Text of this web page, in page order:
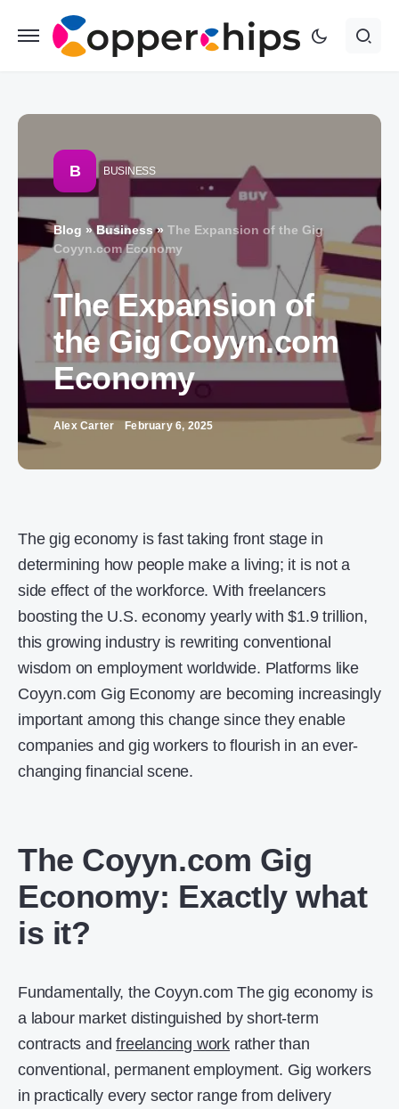
B BUSINESS
Blog »Business» The Expansion of the Gig
Coyyn.com Economy
The Expansion of
the Gig Coyyn.com
Economy
Alex Carter February 6, 2025
The gig economy is fast taking front stage in
determining how people make a living; it is not a
side effect of the workforce. With freelancers
boosting the U.S. economy yearly with $1.9 trillion,
this growing industry is rewriting conventional
wisdom on employment worldwide. Platforms like
Coyyn.com Gig Economy are becoming increasingly
important among this change since they enable
companies and gig workers to flourish in an ever-
changing financial scene.
The Coyyn.com Gig
Economy: Exactly what
is it?
Fundamentally, the Coyyn.com The gig economy is
a labour market distinguished by short-term
contracts andfreelancing work rather than
conventional, permanent employment. Gig workers
in practically every sector range from delivery